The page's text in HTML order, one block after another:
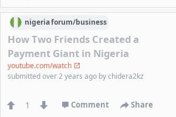
nigeriaforum/business
How Two Friends Created a
Payment Giant in Nigeria
youtube.com/watch
submittedover 2 years ago bychidera2kz
1 Comment Share